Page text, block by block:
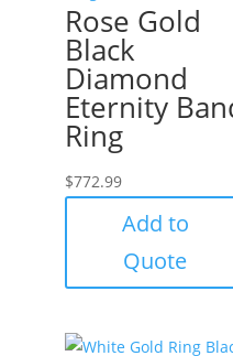
Rose Gold
Black
Diamond
Eternity
Ring
$772.99
Add to
Quote